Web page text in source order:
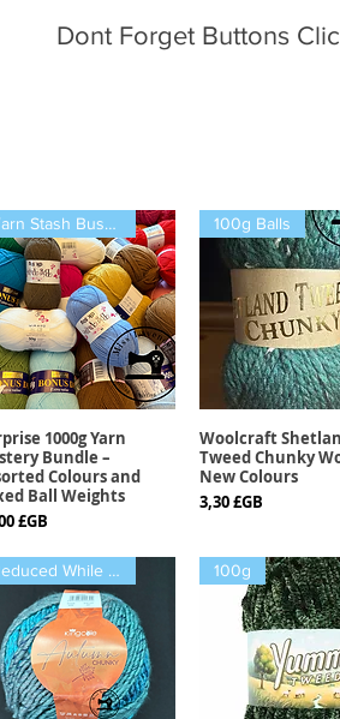
Dont Forget Buttons
Aperçu rapide
Yarn Stash Buster
1000g Yarn
Bundle –
Colours and
Ball Weights
£GB
Aperçu
100g Balls
Woolcraft
Tweed Chunky
New Colours
Prix
3,30 £GB
Reduced While stock lasts 100g